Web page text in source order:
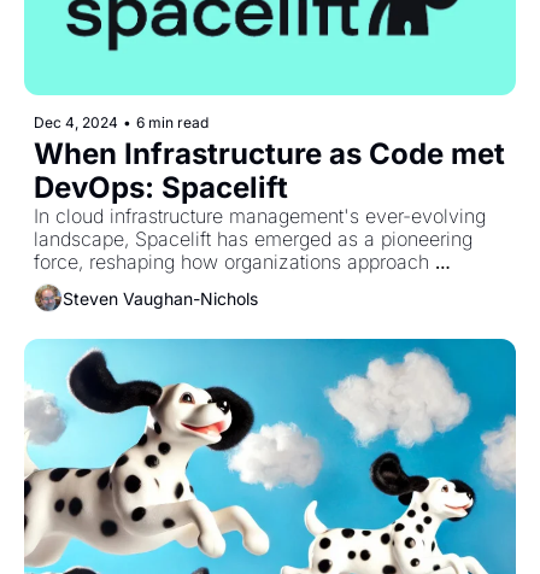
Dec 4, 2024 • 6 min read
When Infrastructure as Code met
DevOps: Spacelift
In cloud infrastructure management's ever-evolving
landscape, Spacelift has emerged as a pioneering
force, reshaping how organizations approach
Infrastructure as Code.
Steven Vaughan-Nichols